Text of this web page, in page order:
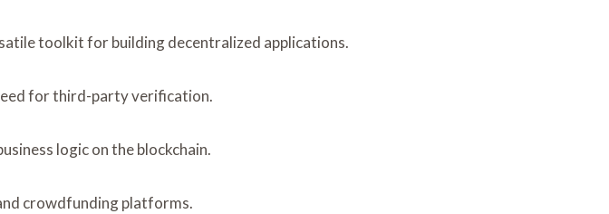
toolkit for building decentralized applications.
for third-party verification.
logic on the blockchain.
crowdfunding platforms.